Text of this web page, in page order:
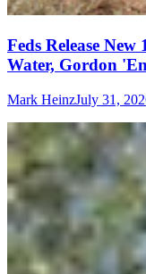
Feds Release
Water, Gordon
Mark HeinzJuly 31,